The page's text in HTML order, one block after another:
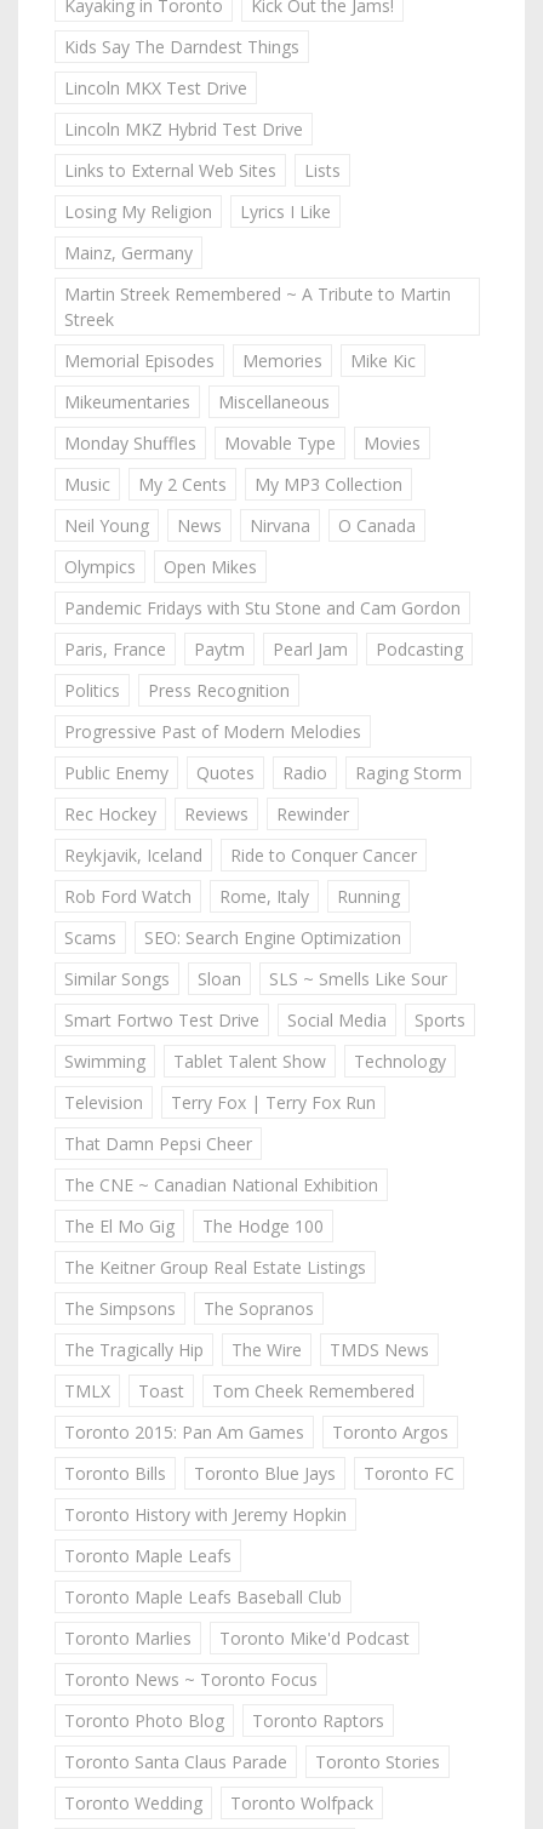
Kayaking in Toronto
Kick Out the Jams!
Kids Say The Darndest Things
Lincoln MKX Test Drive
Lincoln MKZ Hybrid Test Drive
Links to External Web Sites
Lists
Losing My Religion
Lyrics I Like
Mainz, Germany
Martin Streek Remembered ~ A Tribute to Martin
Streek
Memorial Episodes
Memories
Mike Kic
Mikeumentaries
Miscellaneous
Monday Shuffles
Movable Type
Movies
Music
My 2 Cents
My MP3 Collection
Neil Young
News Nirvana
O Canada
Olympics
Open Mikes
Pandemic Fridays with Stu Stone and Cam Gordon
Paris, France
Paytm Pearl Jam
Podcasting
Politics
Press Recognition
Progressive Past of Modern Melodies
Public Enemy
Quotes Radio
Raging Storm
Rec Hockey
Reviews
Rewinder
Reykjavik, Iceland
Ride to Conquer Cancer
Rob Ford Watch
Rome, Italy
Running
Scams
SEO: Search Engine Optimization
Similar Songs
Sloan
SLS ~ Smells Like Sour
Smart Fortwo Test Drive
Social Media
Sports
Swimming
Tablet Talent Show
Technology
Television
Terry Fox | Terry Fox Run
That Damn Pepsi Cheer
The CNE ~ Canadian National Exhibition
The El Mo Gig
The Hodge 100
The Keitner Group Real Estate Listings
The Simpsons
The Sopranos
The Tragically Hip
The Wire
TMDS News
TMLX
Toast
Tom Cheek Remembered
Toronto 2015: Pan Am Games
Toronto Argos
Toronto Bills
Toronto Blue Jays
Toronto FC
Toronto History with Jeremy Hopkin
Toronto Maple Leafs
Toronto Maple Leafs Baseball Club
Toronto Marlies
Toronto Mike'd Podcast
Toronto News ~ Toronto Focus
Toronto Photo Blog
Toronto Raptors
Toronto Santa Claus Parade
Toronto Stories
Toronto Wedding
Toronto Wolfpack